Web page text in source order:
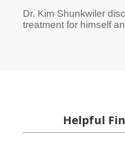
Dr. Kim Shunkwiler
treatment for himself
Helpful